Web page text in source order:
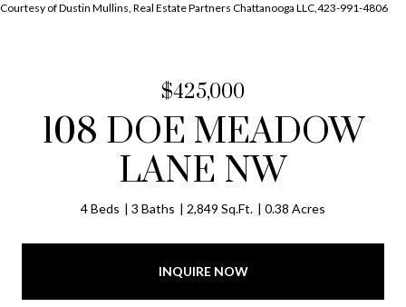
Courtesy of Dustin Mullins, Real Estate Partners Chattanooga LLC,423-991-4806
$425,000
108 DOE MEADOW
LANE NW
4 Beds 3 Baths 2,849 Sq.Ft. 0.38 Acres
INQUIRE NOW